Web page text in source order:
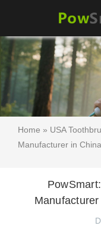
Home » USA
Manufacturer in